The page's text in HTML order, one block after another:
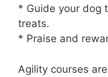
* Guide your dog
treats.
* Praise and
Agility courses